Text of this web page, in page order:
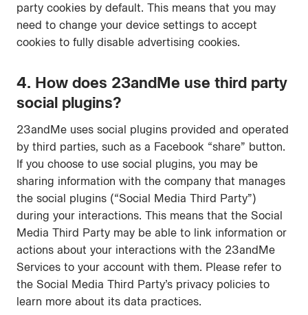
party cookies by default. This means that you may
need to change your device settings to accept
cookies to fully disable advertising cookies.
4. How does 23andMe use third party
social plugins?
23andMe uses social plugins provided and operated
by third parties, such as a Facebook “share” button.
If you choose to use social plugins, you may be
sharing information with the company that manages
the social plugins (“Social Media Third Party”)
during your interactions. This means that the Social
Media Third Party may be able to link information or
actions about your interactions with the 23andMe
Services to your account with them. Please refer to
the Social Media Third Party’s privacy policies to
learn more about its data practices.